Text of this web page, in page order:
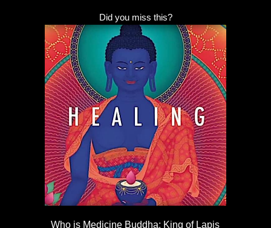
Did you miss this?
Who is Medicine Buddha: King of Lapis